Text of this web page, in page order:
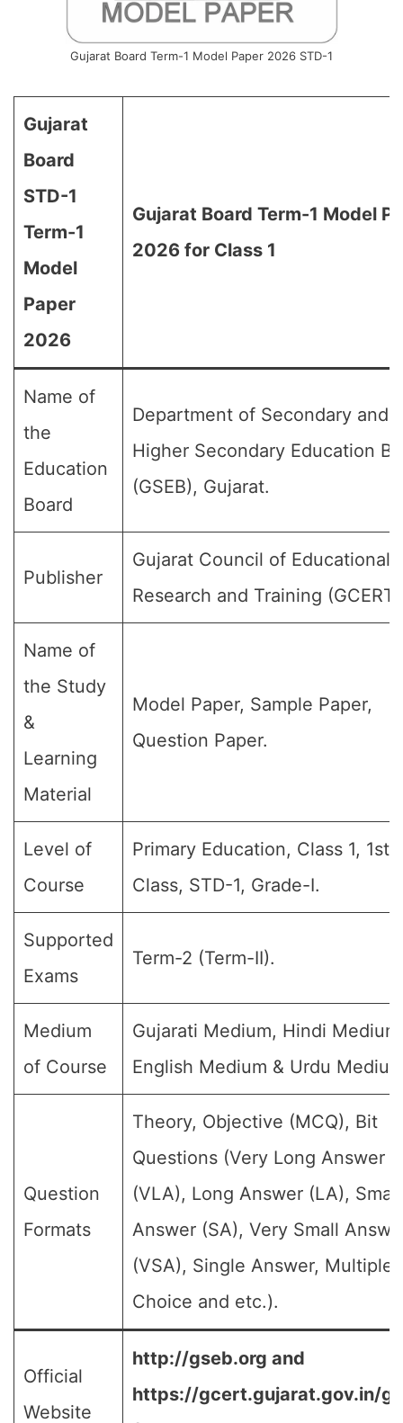
Gujarat Board Term-1 Model Paper 2026 STD-1
Gujarat
Board
STD-1
Term-1
Model
Paper
2026
Gujarat Board Term-1 Model
2026 for Class 1
Name of
the
Education
Board
Department of Secondary and
Higher Secondary Education
(GSEB), Gujarat.
Publisher
Gujarat Council of Educational
Research and Training (GCERT)
Name of
the Study
&
Learning
Material
Model Paper, Sample Paper,
Question Paper.
Level of
Course
Primary Education, Class 1, 1st
Class, STD-1, Grade-I.
Supported
Exams
Term-2 (Term-II).
Medium
of Course
Gujarati Medium, Hindi
English Medium & Urdu
Question
Formats
Theory, Objective (MCQ), Bit
Questions (Very Long Answer
(VLA), Long Answer (LA), Small
Answer (SA), Very Small
(VSA), Single Answer, Multiple
Choice and etc.).
Official
Website
http://gseb.org and
https://gcert.gujarat.gov.in/